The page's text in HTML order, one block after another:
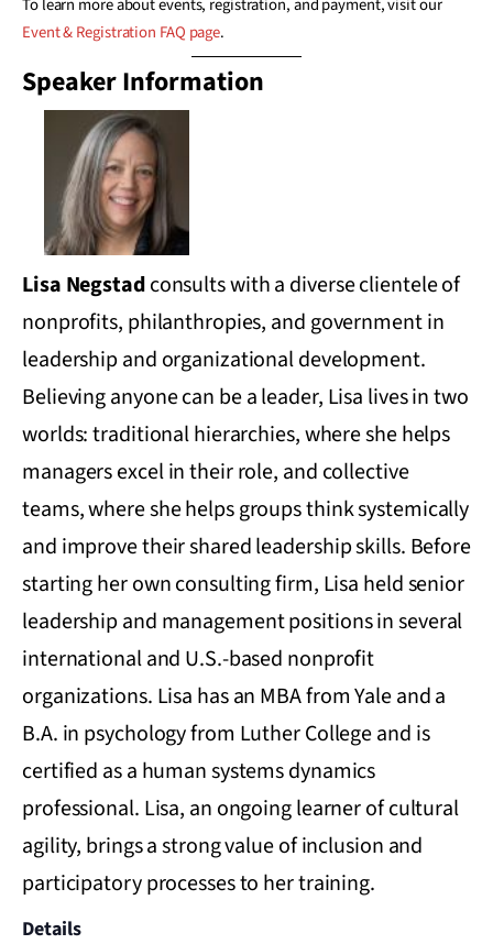
To learn more about events, registration, and payment, visit our
Event & Registration FAQ page.
Speaker Information
Lisa Negstadconsults with a diverse clientele of
nonprofits, philanthropies, and government in
leadership and organizational development.
Believing anyone can be a leader, Lisa lives in two
worlds: traditional hierarchies, where she helps
managers excel in their role, and collective
teams, where she helps groups think systemically
and improve their shared leadership skills. Before
starting her own consulting firm, Lisa held senior
leadership and management positions in several
international and U.S.-based nonprofit
organizations. Lisa has an MBA from Yale and a
B.A. in psychology from Luther College and is
certified as a human systems dynamics
professional. Lisa, an ongoing learner of cultural
agility, brings a strong value of inclusion and
participatory processes to her training.
Details